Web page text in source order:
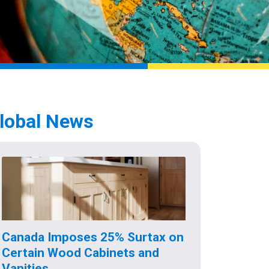
News
Canada Imposes 25% Surtax on
Certain Wood Cabinets and